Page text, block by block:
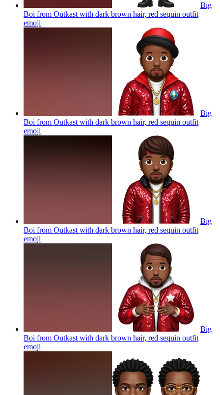
Big
Boi from Outkast with dark brown hair, red sequin outfit
emoji
Big
Boi from Outkast with dark brown hair, red sequin outfit
emoji
Big
Boi from Outkast with dark brown hair, red sequin outfit
emoji
Big
Boi from Outkast with dark brown hair, red sequin outfit
emoji